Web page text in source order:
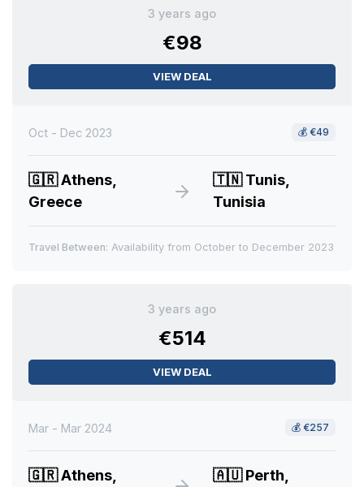
3 years ago
€98
VIEW DEAL
Oct - Dec 2023 💰 €49
🇬🇷Athens,
Greece
🇹🇳Tunis,
Tunisia
Travel Between: Availability from October to December 2023
3 years ago
€514
VIEW DEAL
Mar - Mar 2024 💰 €257
🇬🇷Athens,
🇦🇺Perth,